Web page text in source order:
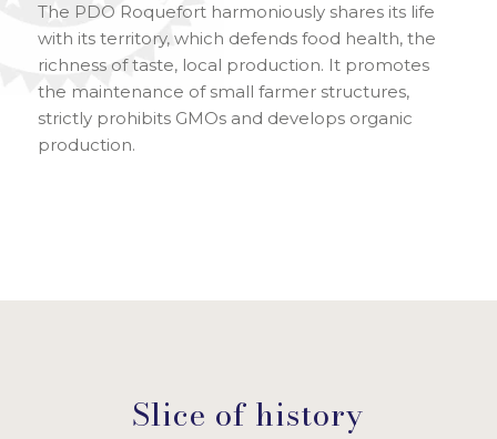
The PDO Roquefort harmoniously shares its life
with its territory, which defends food health, the
richness of taste, local production. It promotes
the maintenance of small farmer structures,
strictly prohibits GMOs and develops organic
production.
Slice of history